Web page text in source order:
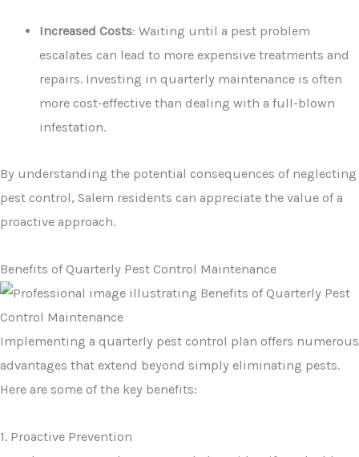
Increased Costs: Waiting until a pest problem
escalates can lead to more expensive treatments and
repairs. Investing in quarterly maintenance is often
more cost-effective than dealing with a full-blown
infestation.
By understanding the potential consequences of neglecting
pest control, Salem residents can appreciate the value of a
proactive approach.
Benefits of Quarterly Pest Control Maintenance
Implementing a quarterly pest control plan offers numerous
advantages that extend beyond simply eliminating pests.
Here are some of the key benefits:
1. Proactive Prevention